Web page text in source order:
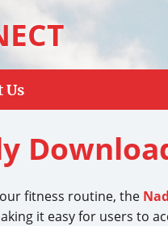
Us
fitness routine, the
it easy for users to